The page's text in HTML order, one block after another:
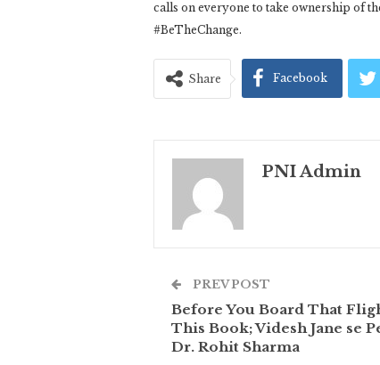
calls on everyone to take ownership of
#BeTheChange.
Share Facebook
PNI Admin
PREV POST
Before You Board That
This Book; Videsh Jane se
Dr. Rohit Sharma